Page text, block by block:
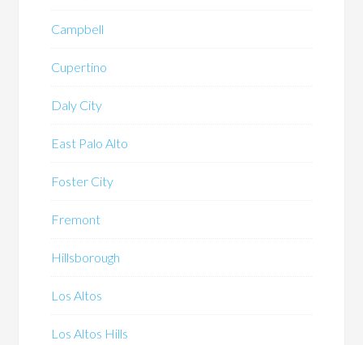
Campbell
Cupertino
Daly City
East Palo Alto
Foster City
Fremont
Hillsborough
Los Altos
Los Altos Hills